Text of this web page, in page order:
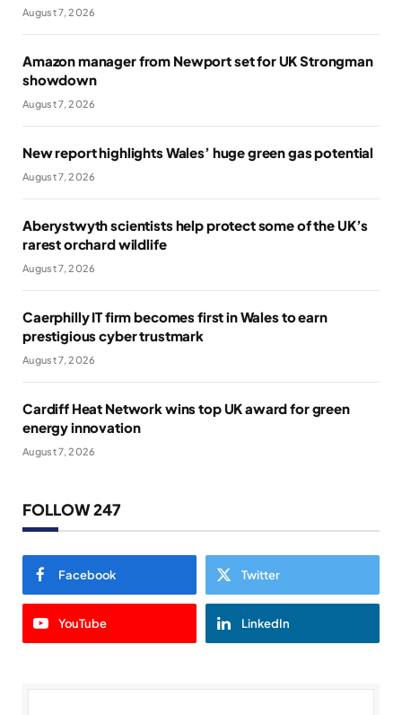
August 7, 2026
Amazon manager from Newport set for UK Strongman
showdown
August 7, 2026
New report highlights Wales’ huge green gas potential
August 7, 2026
Aberystwyth scientists help protect some of the UK’s
rarest orchard wildlife
August 7, 2026
Caerphilly IT firm becomes first in Wales to earn
prestigious cyber trustmark
August 7, 2026
Cardiff Heat Network wins top UK award for green
energy innovation
August 7, 2026
FOLLOW 247
Facebook Twitter
YouTube LinkedIn